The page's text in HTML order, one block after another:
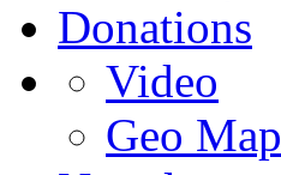
Donations
Video
Geo Map